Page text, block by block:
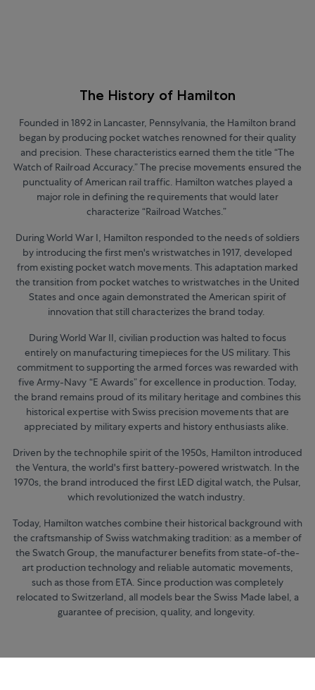
The History of Hamilton
Founded in 1892 in Lancaster, Pennsylvania, the Hamilton brand
began by producing pocket watches renowned for their quality
and precision. These characteristics earned them the title “The
Watch of Railroad Accuracy.” The precise movements ensured the
punctuality of American rail traffic. Hamilton watches played a
major role in defining the requirements that would later
characterize “Railroad Watches.”
During World War I, Hamilton responded to the needs of soldiers
by introducing the first men's wristwatches in 1917, developed
from existing pocket watch movements. This adaptation marked
the transition from pocket watches to wristwatches in the United
States and once again demonstrated the American spirit of
innovation that still characterizes the brand today.
During World War II, civilian production was halted to focus
entirely on manufacturing timepieces for the US military. This
commitment to supporting the armed forces was rewarded with
five Army-Navy “E Awards” for excellence in production. Today,
the brand remains proud of its military heritage and combines this
historical expertise with Swiss precision movements that are
appreciated by military experts and history enthusiasts alike.
Driven by the technophile spirit of the 1950s, Hamilton introduced
the Ventura, the world's first battery-powered wristwatch. In the
1970s, the brand introduced the first LED digital watch, the Pulsar,
which revolutionized the watch industry.
Today, Hamilton watches combine their historical background with
the craftsmanship of Swiss watchmaking tradition: as a member of
the Swatch Group, the manufacturer benefits from state-of-the-
art production technology and reliable automatic movements,
such as those from ETA. Since production was completely
relocated to Switzerland, all models bear the Swiss Made label, a
guarantee of precision, quality, and longevity.